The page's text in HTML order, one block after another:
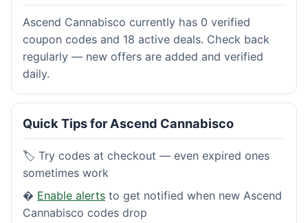
Ascend Cannabisco currently has 0 verified
coupon codes and 18 active deals. Check back
regularly — new offers are added and verified
daily.
Quick Tips for Ascend Cannabisco
🏷️ Try codes at checkout — even expired ones
sometimes work
� Enable alerts to get notified when new Ascend
Cannabisco codes drop